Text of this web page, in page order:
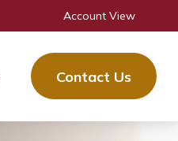
Account View
Contact Us